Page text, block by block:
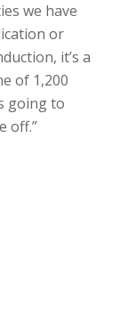
we have
or
it’s a
of 1,200
going to
off.”